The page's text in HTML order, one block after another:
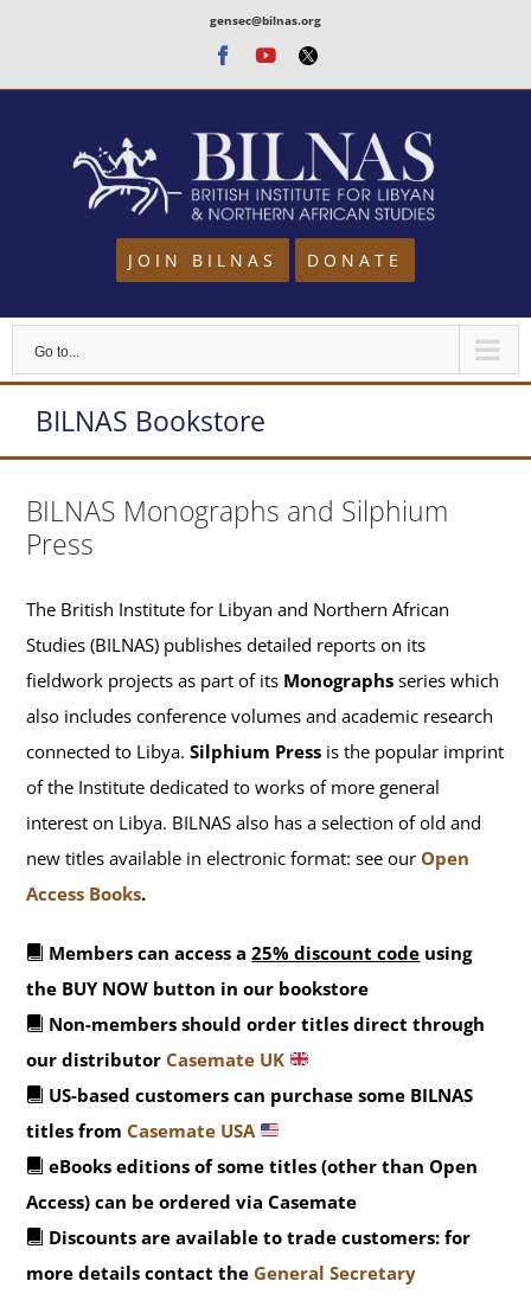
content
gensec@bilnas.org
Facebook
Youtube
Twitter
JOIN BILNAS DONATE
Go to...
BILNAS Bookstore
BILNAS Monographs and Silphium
Press
The British Institute for Libyan and Northern African
Studies (BILNAS) publishes detailed reports on its
fieldwork projects as part of its Monographs series which
also includes conference volumes and academic research
connected to Libya.Silphium Press is the popular imprint
of the Institute dedicated to works of more general
interest on Libya. BILNAS also has a selection of old and
new titles available in electronic format: see ourOpen
Access Books.
Members can access a25% discount code using
the BUY NOW button in our bookstore
Non-members should order titles direct through
our distributorCasemate UK
US-based customers can purchase some BILNAS
titles fromCasemate USA
eBooks editions of some titles (other than Open
Access) can be ordered via Casemate
Discounts are available to trade customers: for
more details contact the General Secretary